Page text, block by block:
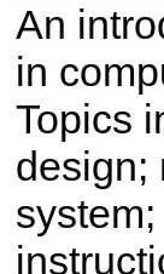
An
in
Topics
design;